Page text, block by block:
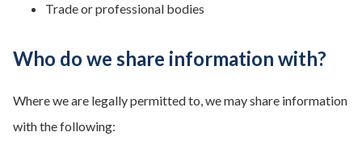
Trade or professional bodies
Who do we share information with?
Where we are legally permitted to, we may share information
with the following: